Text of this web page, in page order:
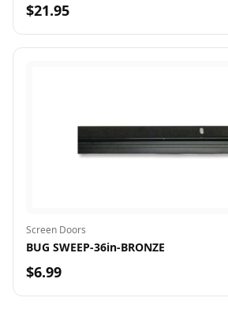
$21.95
Screen Doors
BUG SWEEP-36in-BRONZE
$6.99